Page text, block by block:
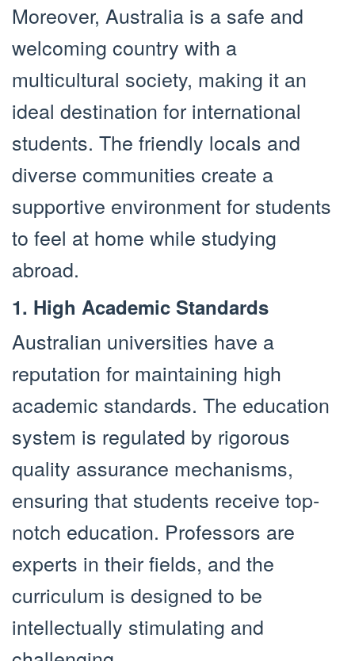
Moreover, Australia is a safe and
welcoming country with a
multicultural society, making it an
ideal destination for international
students. The friendly locals and
diverse communities create a
supportive environment for students
to feel at home while studying
abroad.
1. High Academic Standards
Australian universities have a
reputation for maintaining high
academic standards. The education
system is regulated by rigorous
quality assurance mechanisms,
ensuring that students receive top-
notch education. Professors are
experts in their fields, and the
curriculum is designed to be
intellectually stimulating and